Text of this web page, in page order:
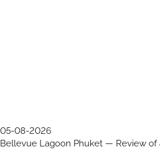
05-08-2026
Bellevue Lagoon Phuket — Review of